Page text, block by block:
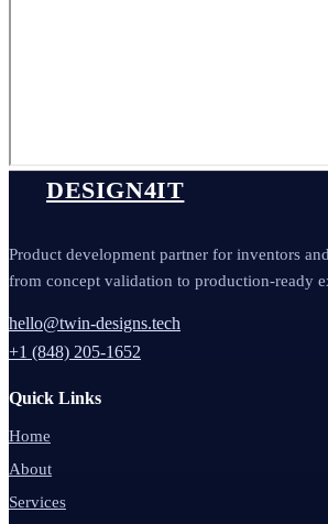
DESIGN4IT
Product development partner for inventors
from concept validation to production-ready
hello@twin-designs.tech
+1 (848) 205-1652
Quick Links
Home
About
Services